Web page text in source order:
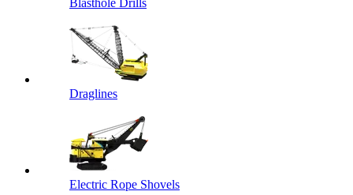
Blasthole Drills
Draglines
Electric Rope Shovels